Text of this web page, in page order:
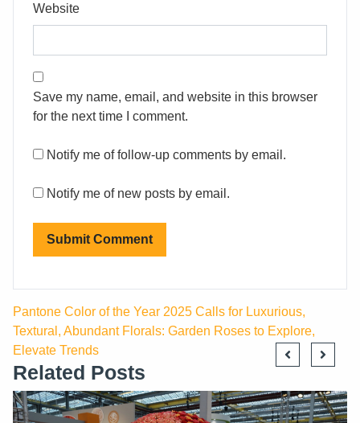
Website
Save my name, email, and website in this browser
for the next time I comment.
Notify me of follow-up comments by email.
Notify me of new posts by email.
Pantone Color of the Year 2025 Calls for Luxurious,
Textural, Abundant Florals: Garden Roses to Explore,
Elevate Trends
Related Posts